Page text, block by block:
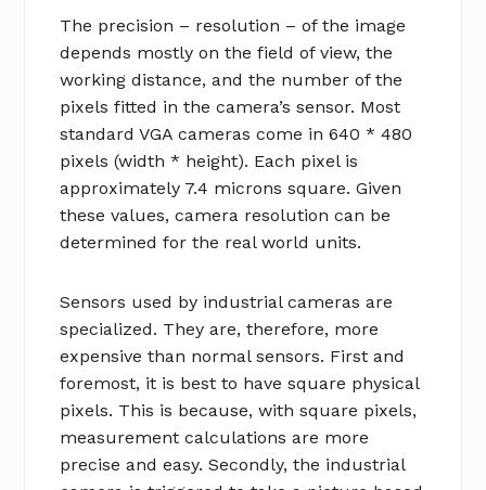
The precision – resolution – of the image
depends mostly on the field of view, the
working distance, and the number of the
pixels fitted in the camera’s sensor. Most
standard VGA cameras come in 640 * 480
pixels (width * height). Each pixel is
approximately 7.4 microns square. Given
these values, camera resolution can be
determined for the real world units.
Sensors used by industrial cameras are
specialized. They are, therefore, more
expensive than normal sensors. First and
foremost, it is best to have square physical
pixels. This is because, with square pixels,
measurement calculations are more
precise and easy. Secondly, the industrial